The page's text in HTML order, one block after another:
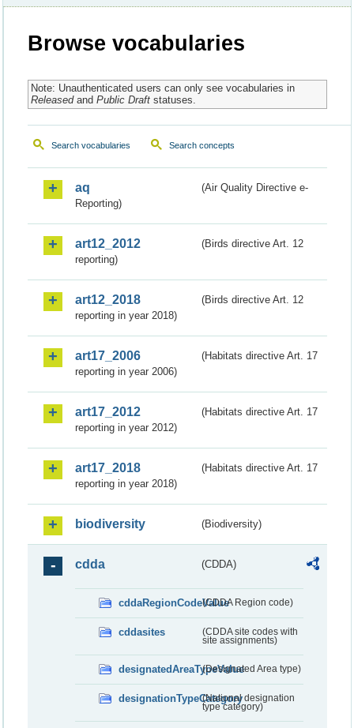
Browse vocabularies
Note: Unauthenticated users can only see vocabularies in
Releasedand Public Draftstatuses.
Search vocabularies Search concepts
aq
(Air Quality Directive e-
Reporting)
art12_2012
(Birds directive Art. 12
reporting)
art12_2018
(Birds directive Art. 12
reporting in year 2018)
art17_2006
(Habitats directive Art. 17
reporting in year 2006)
art17_2012
(Habitats directive Art. 17
reporting in year 2012)
art17_2018
(Habitats directive Art. 17
reporting in year 2018)
biodiversity (Biodiversity)
cdda (CDDA)
cddaRegionCodeValue(CDDA Region code)
cddasites
(CDDA site codes with
site assignments)
designatedAreaTypeValue(Designated Area type)
designationTypeCategory(National designation
type category)